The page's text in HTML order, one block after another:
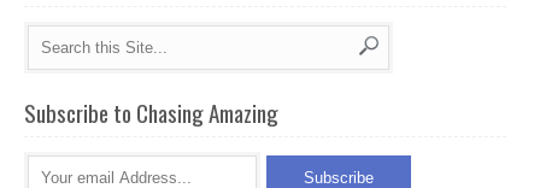
Subscribe to Chasing Amazing